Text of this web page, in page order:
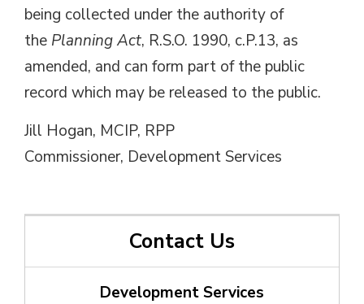
being collected under the authority of
the Planning Act, R.S.O. 1990, c.P.13, as
amended, and can form part of the public
record which may be released to the public.
Jill Hogan, MCIP, RPP
Commissioner, Development Services
Contact Us
Development Services